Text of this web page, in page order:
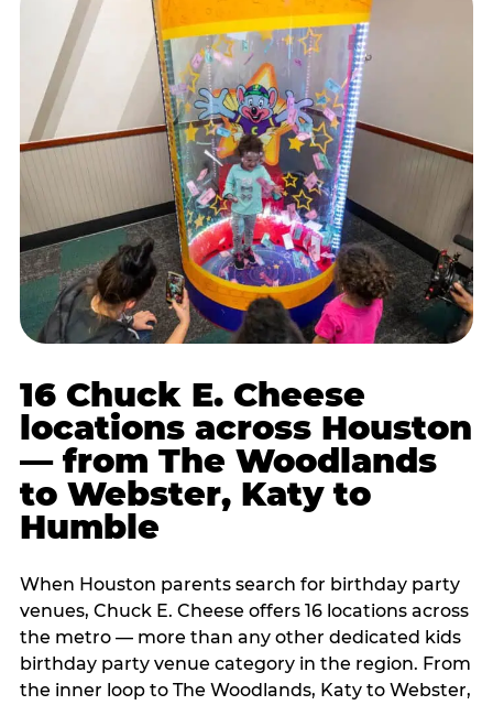
16 Chuck E. Cheese
locations across Houston
— from The Woodlands
to Webster, Katy to
Humble
When Houston parents search for birthday party
venues, Chuck E. Cheese offers 16 locations across
the metro — more than any other dedicated kids
birthday party venue category in the region. From
the inner loop to The Woodlands, Katy to Webster,